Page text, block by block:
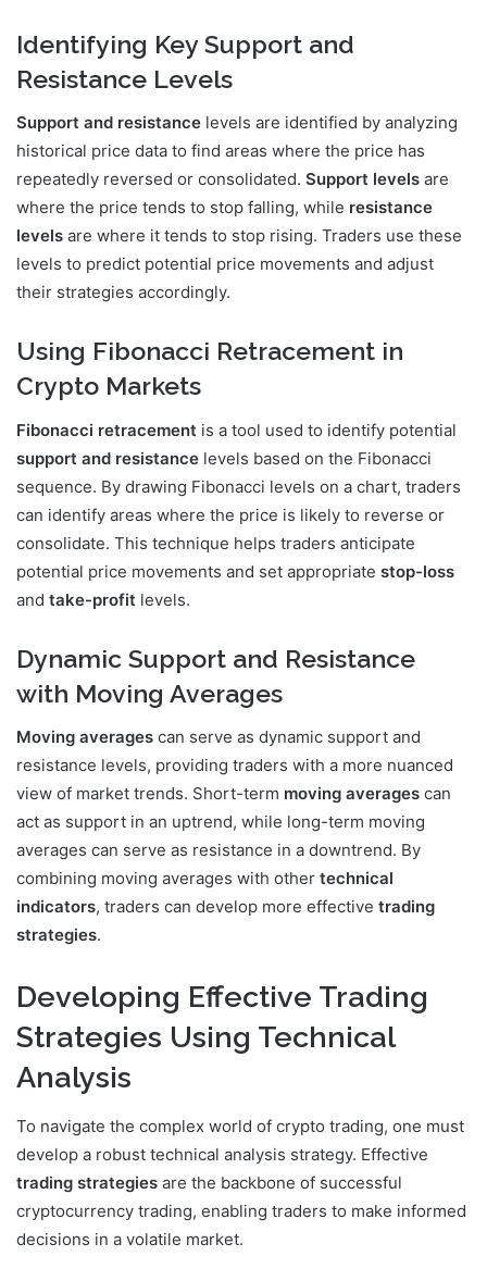
Identifying Key Support and
Resistance Levels
Support and resistance levels are identified by analyzing
historical price data to find areas where the price has
repeatedly reversed or consolidated. Support levels are
where the price tends to stop falling, while resistance
levels are where it tends to stop rising. Traders use these
levels to predict potential price movements and adjust
their strategies accordingly.
Using Fibonacci Retracement in
Crypto Markets
Fibonacci retracement is a tool used to identify potential
support and resistance levels based on the Fibonacci
sequence. By drawing Fibonacci levels on a chart, traders
can identify areas where the price is likely to reverse or
consolidate. This technique helps traders anticipate
potential price movements and set appropriate stop-loss
and take-profit levels.
Dynamic Support and Resistance
with Moving Averages
Moving averages can serve as dynamic support and
resistance levels, providing traders with a more nuanced
view of market trends. Short-term moving averages can
act as support in an uptrend, while long-term moving
averages can serve as resistance in a downtrend. By
combining moving averages with other technical
indicators, traders can develop more effective trading
strategies.
Developing Effective Trading
Strategies Using Technical
Analysis
To navigate the complex world of crypto trading, one must
develop a robust technical analysis strategy. Effective
trading strategies are the backbone of successful
cryptocurrency trading, enabling traders to make informed
decisions in a volatile market.